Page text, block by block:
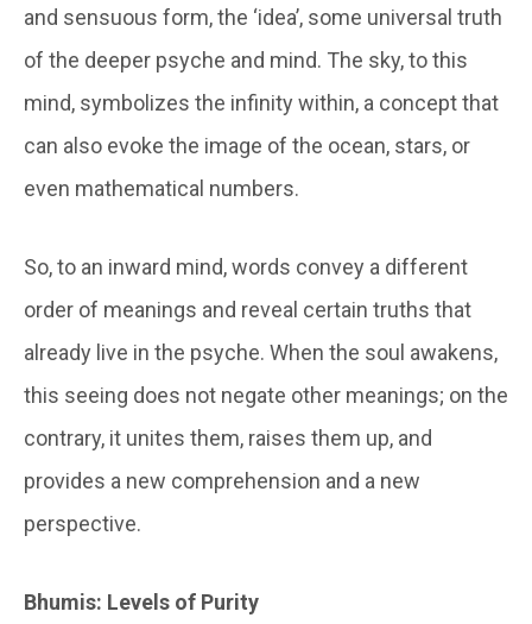
and sensuous form, the ‘idea’, some universal truth
of the deeper psyche and mind. The sky, to this
mind, symbolizes the infinity within, a concept that
can also evoke the image of the ocean, stars, or
even mathematical numbers.
So, to an inward mind, words convey a different
order of meanings and reveal certain truths that
already live in the psyche. When the soul awakens,
this seeing does not negate other meanings; on the
contrary, it unites them, raises them up, and
provides a new comprehension and a new
perspective.
Bhumis: Levels of Purity